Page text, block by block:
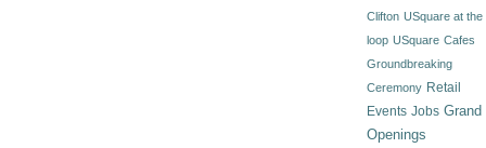
Clifton USquare at the
loop USquare Cafes
Groundbreaking
Ceremony Retail
Events Jobs Grand
Openings